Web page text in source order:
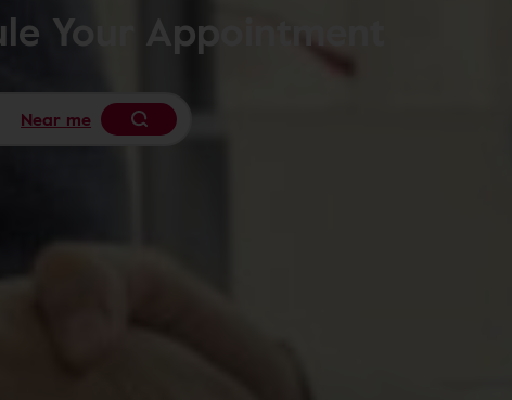
Your Appointment
Near me